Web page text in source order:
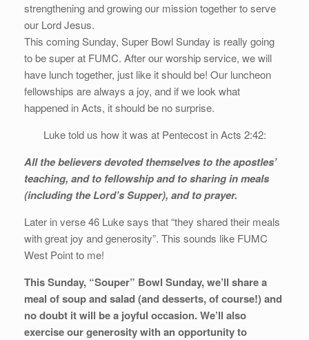
strengthening and growing our mission together to serve
our Lord Jesus.
This coming Sunday, Super Bowl Sunday is really going
to be super at FUMC. After our worship service, we will
have lunch together, just like it should be! Our luncheon
fellowships are always a joy, and if we look what
happened in Acts, it should be no surprise.
Luke told us how it was at Pentecost in Acts 2:42:
All the believers devoted themselves to the apostles’
teaching, and to fellowship and to sharing in meals
(including the Lord’s Supper), and to prayer.
Later in verse 46 Luke says that “they shared their meals
with great joy and generosity”. This sounds like FUMC
West Point to me!
This Sunday, “Souper” Bowl Sunday, we’ll share a
meal of soup and salad (and desserts, of course!) and
no doubt it will be a joyful occasion. We’ll also
exercise our generosity with an opportunity to